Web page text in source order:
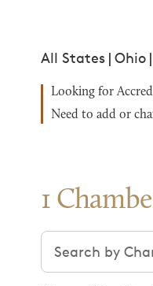
All States | Ohio |
Looking for
Need to add or
1
Search chambers